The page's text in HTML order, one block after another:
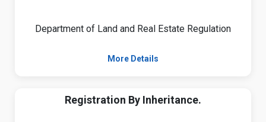
Department of Land and Real Estate Regulation
More Details
Registration By Inheritance.